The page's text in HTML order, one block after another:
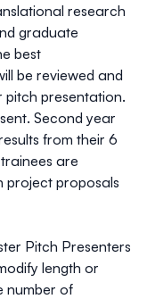
research
graduate
best
be reviewed and
pitch presentation.
Second year
from their 6
are
project proposals
Pitch Presenters
length or
number of